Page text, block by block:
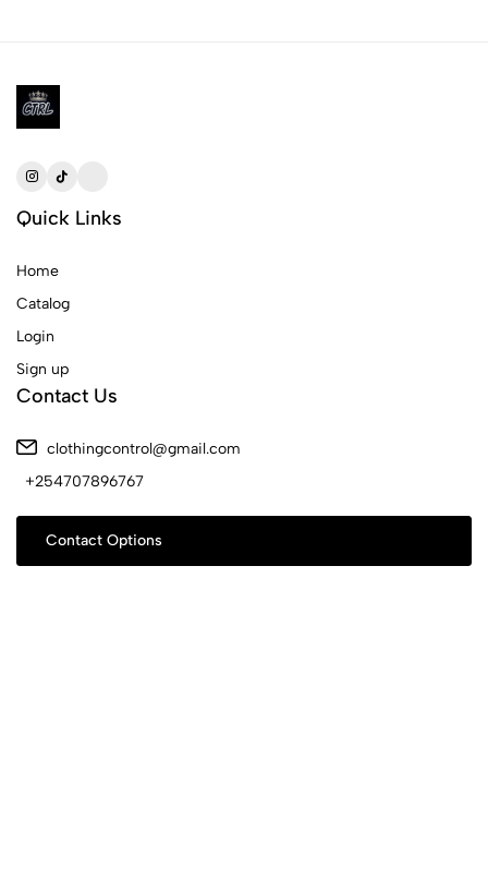
Quick Links
Home
Catalog
Login
Sign up
Contact Us
clothingcontrol@gmail.com
+254707896767
Contact Options